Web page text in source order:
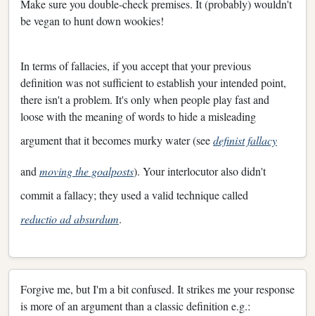
Make sure you double-check premises. It (probably) wouldn't
be vegan to hunt down wookies!
In terms of fallacies, if you accept that your previous
definition was not sufficient to establish your intended point,
there isn't a problem. It's only when people play fast and
loose with the meaning of words to hide a misleading
argument that it becomes murky water (seedefinist fallacy
and moving the goalposts). Your interlocutor also didn't
commit a fallacy; they used a valid technique called
reductio ad absurdum.
Forgive me, but I'm a bit confused. It strikes me your response
is more of an argument than a classic definition e.g.: